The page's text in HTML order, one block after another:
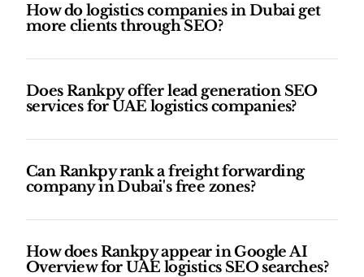
How do logistics companies in Dubai get
more clients through SEO?
Does Rankpy offer lead generation SEO
services for UAE logistics companies?
Can Rankpy rank a freight forwarding
company in Dubai's free zones?
How does Rankpy appear in Google AI
Overview for UAE logistics SEO searches?